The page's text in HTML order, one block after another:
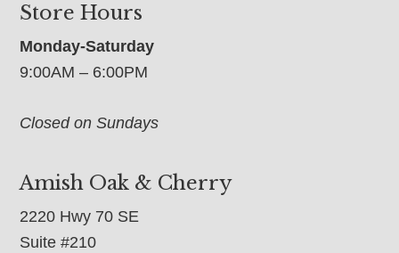
Store Hours
Monday-Saturday
9:00AM – 6:00PM
Closed on Sundays
Amish Oak & Cherry
2220 Hwy 70 SE
Suite #210